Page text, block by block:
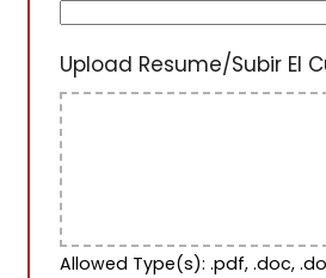
Upload Resume/Subir El
Allowed Type(s): .pdf, .doc,